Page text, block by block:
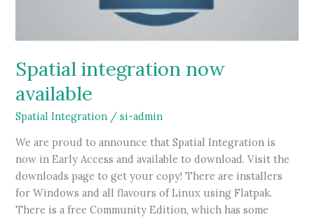
Spatial integration now
available
Spatial Integration /si-admin
We are proud to announce that Spatial Integration is
now in Early Access and available to download. Visit the
downloads page to get your copy! There are installers
for Windows and all flavours of Linux using Flatpak.
There is a free Community Edition, which has some